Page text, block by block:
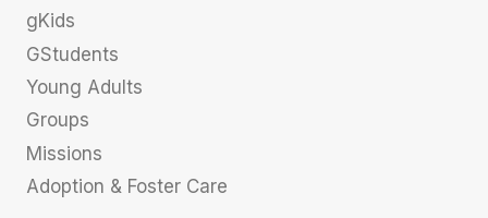
gKids
GStudents
Young Adults
Groups
Missions
Adoption & Foster Care